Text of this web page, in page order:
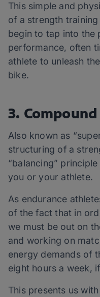
This simple and
of a strength
begin to tap into the
performance, often
athlete to unleash
bike.
3.
Also known as
structuring of a
“balancing”
you or your athlete.
As endurance
of the fact that in
we must be out on
and working on
energy demands of
eight hours a week,
This presents us